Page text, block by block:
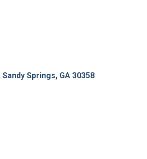
Sandy Springs GA 30358